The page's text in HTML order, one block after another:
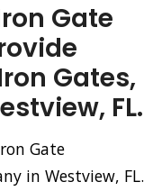
Gate
Gates,
FL.
Gate
in Westview, FL.